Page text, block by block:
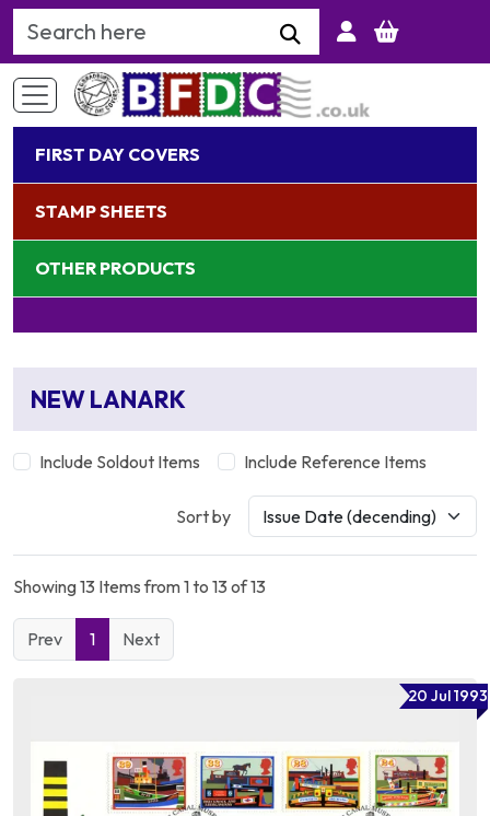
Search Keyword
FIRST DAY COVERS
STAMP SHEETS
OTHER PRODUCTS
NEW LANARK
Include Soldout Items Include Reference Items
Sort by
Showing 13 Items from 1 to 13 of 13
Prev 1 Next
20 Jul 1993